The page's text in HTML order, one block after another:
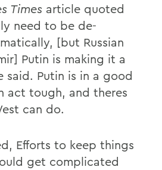
Times article quoted
need to be de-
[but Russian
Putin is making it a
said. Putin is in a good
act tough, and theres
can do.
Efforts to keep things
get complicated